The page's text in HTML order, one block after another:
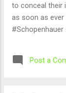
to conceal their
as soon as
#Schopenhauer
Post a